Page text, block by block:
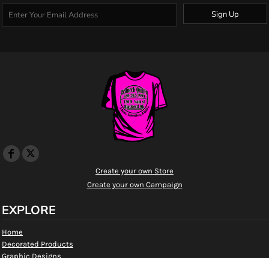
Sign Up
Create your own Store
Create your own Campaign
EXPLORE
Home
Decorated Products
Graphic Designs